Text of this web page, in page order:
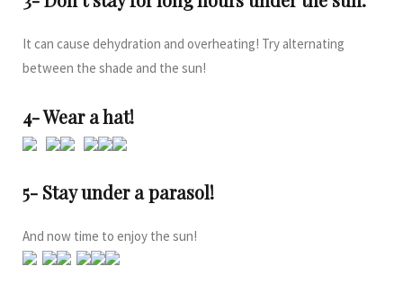
It can cause dehydration and overheating! Try alternating
between the shade and the sun!
4- Wear a hat!
5- Stay under a parasol!
And now time to enjoy the sun!